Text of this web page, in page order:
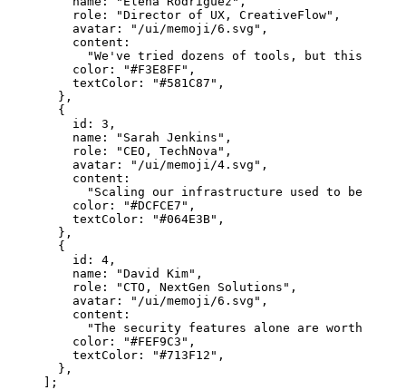
    role:
"Director of UX, CreativeFlow" ,
    avatar:
"/ui/memoji/6.svg" ,
    content:
"We've tried dozens of tools, but this one
    color:
"#F3E8FF" ,
    textColor:
"#581C87" ,
  },
  {
    id:
3 ,
    name:
"Sarah Jenkins" ,
    role:
"CEO, TechNova" ,
    avatar:
"/ui/memoji/4.svg" ,
    content:
"Scaling our infrastructure used to be a
    color:
"#DCFCE7" ,
    textColor:
"#064E3B" ,
  },
  {
    id:
4 ,
    name:
"David Kim" ,
    role:
"CTO, NextGen Solutions" ,
    avatar:
"/ui/memoji/6.svg" ,
    content:
"The security features alone are worth
    color:
"#FEF9C3" ,
    textColor:
"#713F12" ,
  },
];